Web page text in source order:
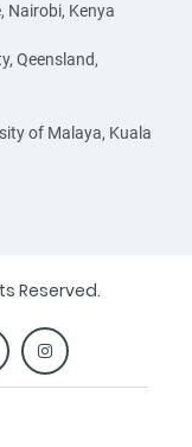
Nairobi, Kenya
Qeensland,
of Malaya, Kuala
Reserved.